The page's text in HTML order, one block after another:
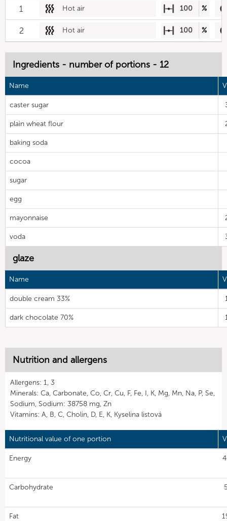
1 Hot air 100 %
2 Hot air 100 %
Ingredients - number of portions - 12
Name
caster sugar
plain wheat flour
baking soda
cocoa
sugar
egg
mayonnaise
voda
glaze
Name
double cream 33%
dark chocolate 70%
Nutrition and allergens
Allergens: 1, 3
Minerals: Ca, Carbonate, Co, Cr, Cu, F, Fe, I, K, Mg, Mn, Na, P, Se,
Sodium, Sodium: 38758 mg, Zn
Vitamins: A, B, C, Cholin, D, E, K, Kyselina listová
Nutritional value of one portion
Energy
Carbohydrate
Fat